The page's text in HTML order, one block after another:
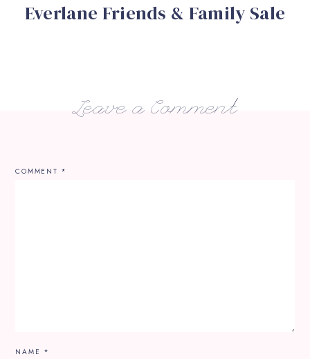
Everlane Friends & Family Sale
Leave a Comment
COMMENT *
NAME *